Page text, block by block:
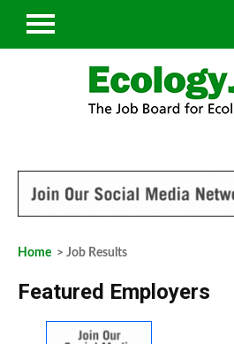
Home > Job Results
Featured Employers